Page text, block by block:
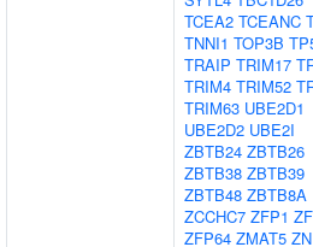
TCEA2 TCEANC
TNNI1 TOP3B
TRAIP TRIM17
TRIM4 TRIM52
TRIM63 UBE2D1
UBE2D2 UBE2I
ZBTB24 ZBTB26
ZBTB38 ZBTB39
ZBTB48 ZBTB8A
ZCCHC7 ZFP1
ZFP64 ZMAT5